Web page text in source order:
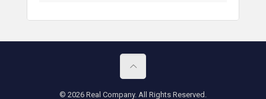
© 2026 Real Company. All Rights Reserved.